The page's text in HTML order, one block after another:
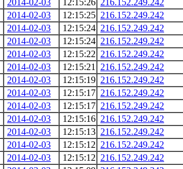
2014-02-03
12:15:25 216.152.249.242
2014-02-03
12:15:24 216.152.249.242
2014-02-03
12:15:24 216.152.249.242
2014-02-03
12:15:22 216.152.249.242
2014-02-03
12:15:21
216.152.249.242
2014-02-03
12:15:19 216.152.249.242
2014-02-03
12:15:17 216.152.249.242
2014-02-03
12:15:17 216.152.249.242
2014-02-03
12:15:16 216.152.249.242
2014-02-03
12:15:13 216.152.249.242
2014-02-03
12:15:12 216.152.249.242
2014-02-03
12:15:12 216.152.249.242